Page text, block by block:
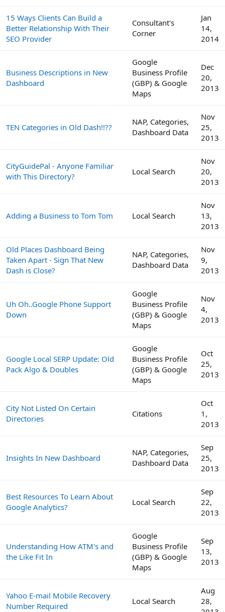
15 Ways Clients Can Build a
Better Relationship With Their
SEO Provider
Consultant's
Corner
Jan
14,
2014
Business Descriptions in New
Dashboard
Google
Business Profile
(GBP) & Google
Maps
Dec
20,
2013
TEN Categories in Old Dash!!??
NAP, Categories,
Dashboard Data
Nov
25,
2013
CityGuidePal - Anyone Familiar
with This Directory?
Local Search
Nov
20,
2013
Adding a Business to Tom Tom Local Search
Nov
13,
2013
Old Places Dashboard Being
Taken Apart - Sign That New
Dash is Close?
NAP, Categories,
Dashboard Data
Nov
9,
2013
Uh Oh..Google Phone Support
Down
Google
Business Profile
(GBP) & Google
Maps
Nov
4,
2013
Google Local SERP Update: Old
Pack Algo & Doubles
Google
Business Profile
(GBP) & Google
Maps
Oct
25,
2013
City Not Listed On Certain
Directories
Citations
Oct
1,
2013
Insights In New Dashboard
NAP, Categories,
Dashboard Data
Sep
25,
2013
Best Resources To Learn About
Google Analytics?
Local Search
Sep
22,
2013
Understanding How ATM's and
the Like Fit In
Google
Business Profile
(GBP) & Google
Maps
Sep
13,
2013
Yahoo E-mail Mobile Recovery
Number Required
Local Search
Aug
28,